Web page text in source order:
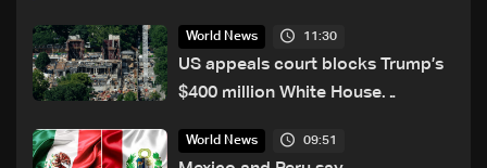
World News 11:30
US appeals court blocks Trump’s
$400 million White House
World News 09:51